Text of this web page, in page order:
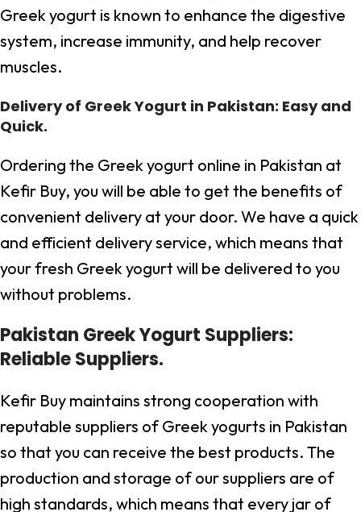
Greek yogurt is known to enhance the digestive
system, increase immunity, and help recover
muscles.
Delivery of Greek Yogurt in Pakistan: Easy and
Quick.
Ordering the Greek yogurt online in Pakistan at
Kefir Buy, you will be able to get the benefits of
convenient delivery at your door. We have a quick
and efficient delivery service, which means that
your fresh Greek yogurt will be delivered to you
without problems.
Pakistan Greek Yogurt Suppliers:
Reliable Suppliers.
Kefir Buy maintains strong cooperation with
reputable suppliers of Greek yogurts in Pakistan
so that you can receive the best products. The
production and storage of our suppliers are of
high standards, which means that every jar of